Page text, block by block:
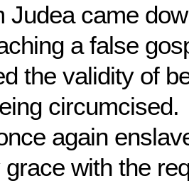
Judea came
a false
the validity of
again
with the